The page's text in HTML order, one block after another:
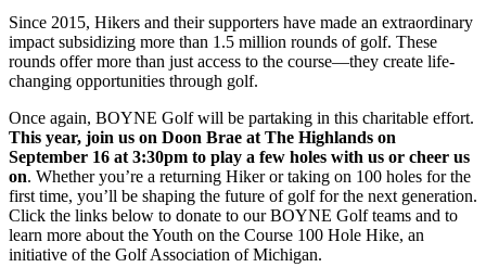
Since 2015, Hikers and their supporters have made an extraordinary
impact subsidizing more than 1.5 million rounds of golf. These
rounds offer more than just access to the course—they create life-
changing opportunities through golf.
Once again, BOYNE Golf will be partaking in this charitable effort.
This year, join us on Doon Brae at The Highlands on
September 16 at 3:30pm to play a few holes with us or cheer us
on. Whether you’re a returning Hiker or taking on 100 holes for the
first time, you’ll be shaping the future of golf for the next generation.
Click the links below to donate to our BOYNE Golf teams and to
learn more about the Youth on the Course 100 Hole Hike, an
initiative of the Golf Association of Michigan.